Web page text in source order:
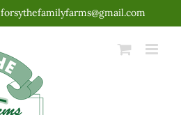
forsythefamilyfarms@gmail.com